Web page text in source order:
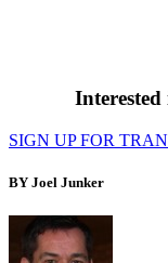
SIGN UP FOR
BY Joel Junker